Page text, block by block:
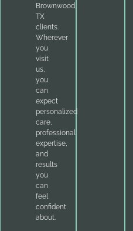
Brownwood,
TX
clients.
Wherever
you
visit
us,
you
can
expect
personalized
care,
professional
expertise,
and
results
you
can
feel
confident
about.